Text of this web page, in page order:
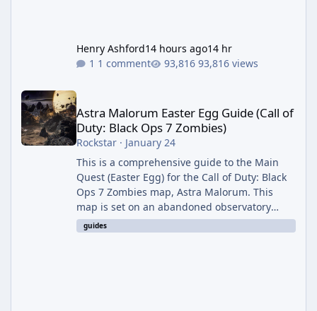
Henry Ashford14 hours ago14 hr
1 comment
93,816 views
Astra Malorum Easter Egg Guide (Call of Duty: Black Ops 7
Astra Malorum Easter Egg Guide (Call of
Duty: Black Ops 7 Zombies)
Rockstar· January 24
This is a comprehensive guide to the Main
Quest (Easter Egg) for the Call of Duty: Black
Ops 7 Zombies map, Astra Malorum. This
map is set on an abandoned observatory
drifting in Saturn's rings. The Main Quest
involves uncovering the fate of Dr. Thurston,
guides